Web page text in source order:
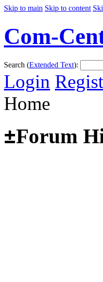
Skip to main Skip to content
Com-
Search (Extended Text):
Login
Home
±Forum